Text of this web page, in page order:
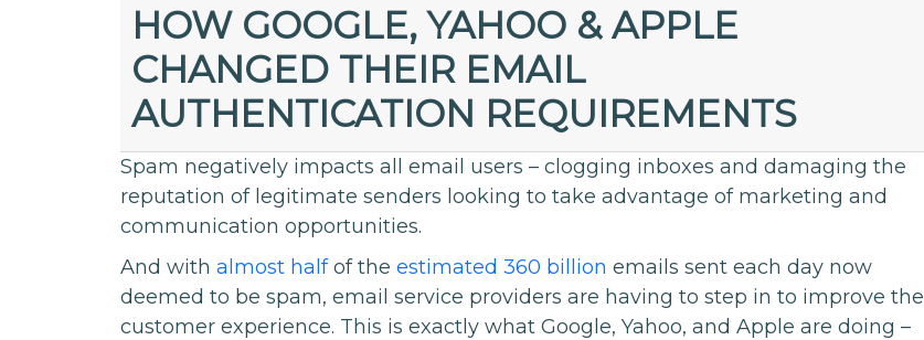
HOW GOOGLE, YAHOO & APPLE
CHANGED THEIR EMAIL
AUTHENTICATION REQUIREMENTS
Spam negatively impacts all email users – clogging inboxes and damaging the
reputation of legitimate senders looking to take advantage of marketing and
communication opportunities.
And withalmost halfof theestimated 360 billion emails sent each day now
deemed to be spam, email service providers are having to step in to improve the
customer experience. This is exactly what Google, Yahoo, and Apple are doing –